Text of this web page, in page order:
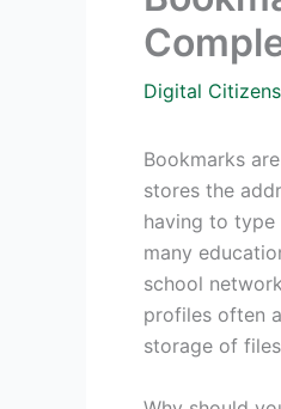
Digital
Bookmarks
stores the
having to type
many
school
profiles often
storage of